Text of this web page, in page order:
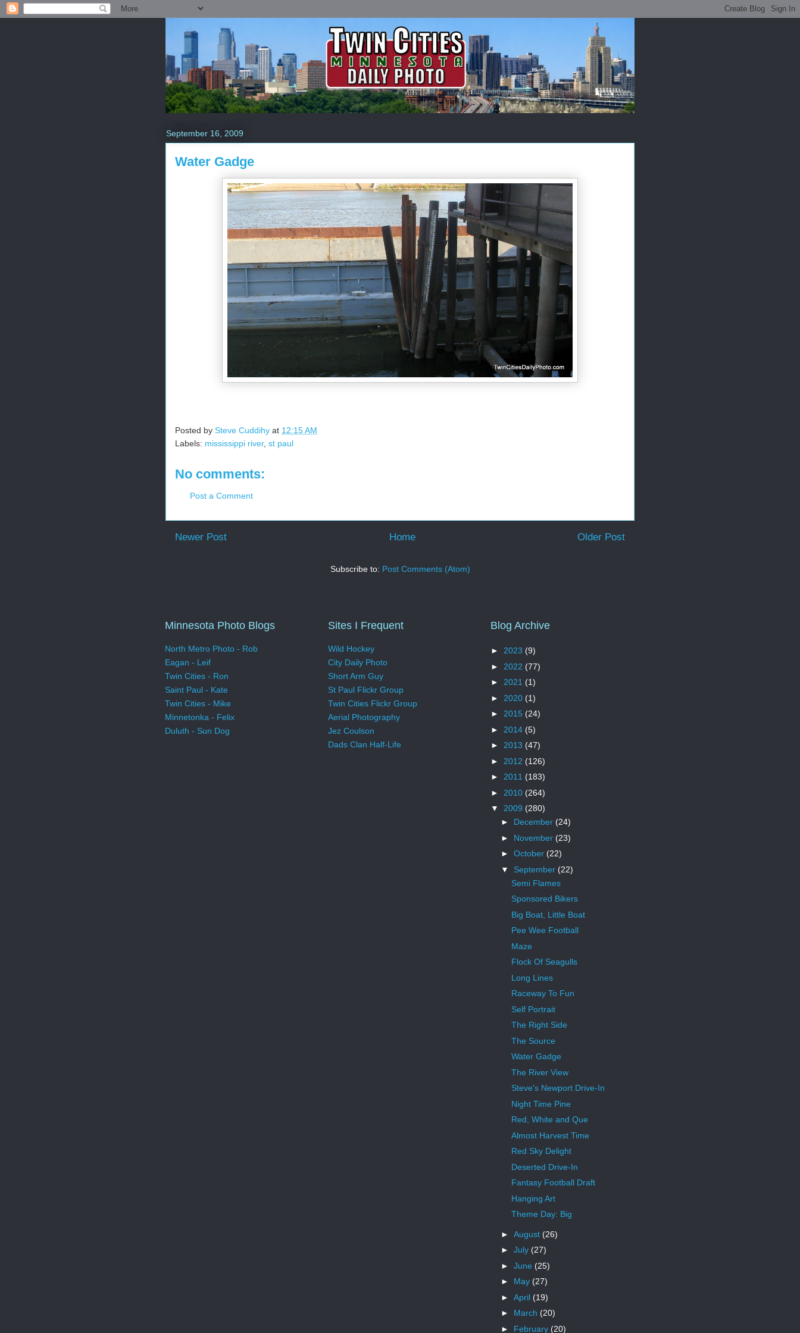
September 16, 2009
Water Gadge
Posted by Steve Cuddihy at 12:15 AM
Labels: mississippi river, st paul
No comments:
Post a Comment
Newer Post Older Post
Home
Subscribe to: Post Comments (Atom)
Minnesota Photo Blogs
North Metro Photo - Rob
Eagan - Leif
Twin Cities - Ron
Saint Paul - Kate
Twin Cities - Mike
Minnetonka - Felix
Duluth - Sun Dog
Sites I Frequent
Wild Hockey
City Daily Photo
Short Arm Guy
St Paul Flickr Group
Twin Cities Flickr Group
Aerial Photography
Jez Coulson
Dads Clan Half-Life
Blog Archive
► 2023 (9)
► 2022 (77)
► 2021 (1)
► 2020 (1)
► 2015 (24)
► 2014 (5)
► 2013 (47)
► 2012 (126)
► 2011 (183)
► 2010 (264)
▼ 2009 (280)
► December (24)
► November (23)
► October (22)
▼ September (22)
Semi Flames
Sponsored Bikers
Big Boat, Little Boat
Pee Wee Football
Maze
Flock Of Seagulls
Long Lines
Raceway To Fun
Self Portrait
The Right Side
The Source
Water Gadge
The River View
Steve's Newport Drive-In
Night Time Pine
Red, White and Que
Almost Harvest Time
Red Sky Delight
Deserted Drive-In
Fantasy Football Draft
Hanging Art
Theme Day: Big
► August (26)
► July (27)
► June (25)
► May (27)
► April (19)
► March (20)
► February (20)